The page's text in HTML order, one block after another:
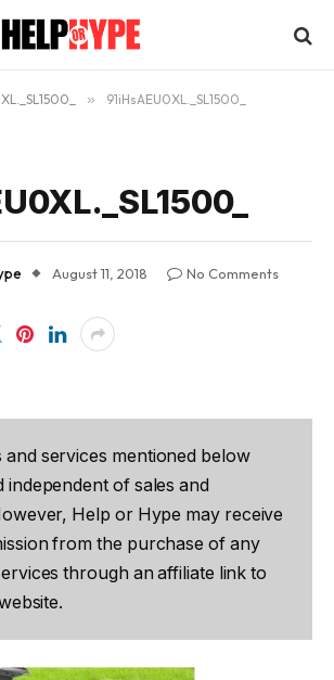
» 91iHsAEU0XL._SL1500_
August 11, 2018
No Comments
services mentioned below
independent of sales and
Help or Hype may receive
from the purchase of any
through an affiliate link to